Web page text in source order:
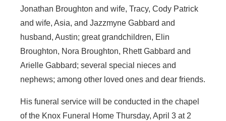
Jonathan Broughton and wife, Tracy, Cody Patrick
and wife, Asia, and Jazzmyne Gabbard and
husband, Austin; great grandchildren, Elin
Broughton, Nora Broughton, Rhett Gabbard and
Arielle Gabbard; several special nieces and
nephews; among other loved ones and dear friends.
His funeral service will be conducted in the chapel
of the Knox Funeral Home Thursday, April 3 at 2